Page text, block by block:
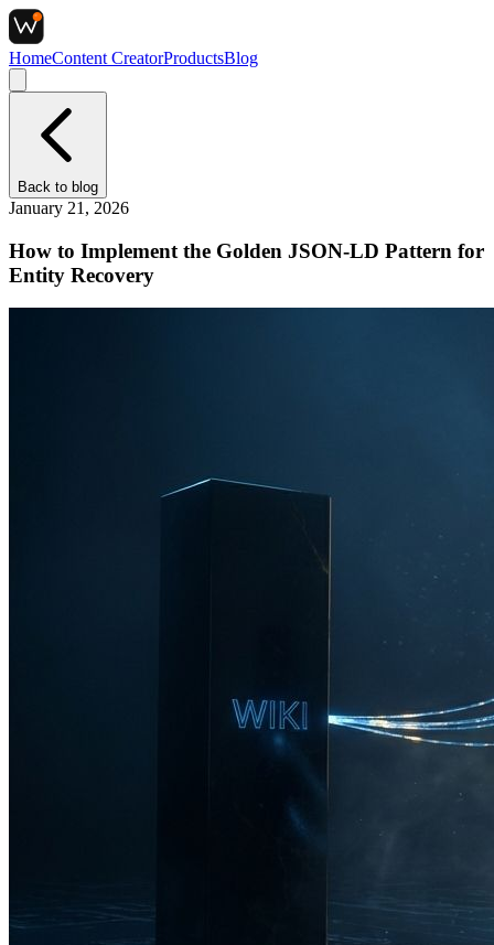
HomeContent CreatorProductsBlog
Back to blog
January 21, 2026
How to Implement the Golden JSON-LD Pattern for
Entity Recovery